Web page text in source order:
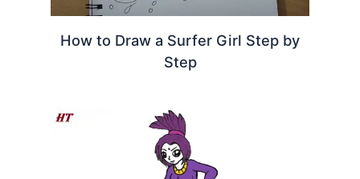
How to Draw a Surfer Girl Step by
Step